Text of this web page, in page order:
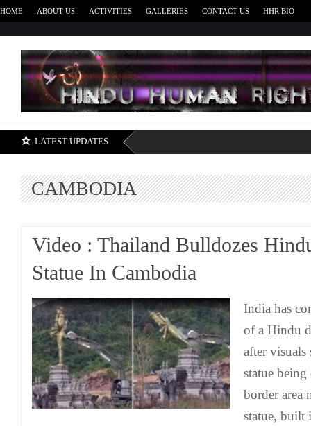
HOME ABOUT US ACTIVITIES GALLERIES CONTACT US HHR BIO
LATEST UPDATES
CAMBODIA
Video : Thailand Bulldozes
Statue In Cambodia
India has
of a Hindu
after
statue
border area
statue, built